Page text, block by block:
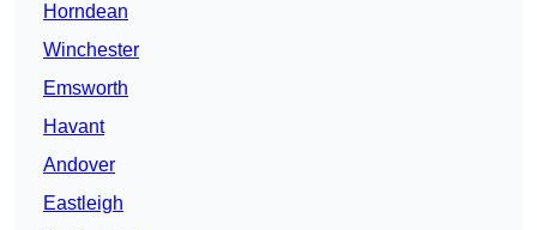
Horndean
Winchester
Emsworth
Havant
Andover
Eastleigh